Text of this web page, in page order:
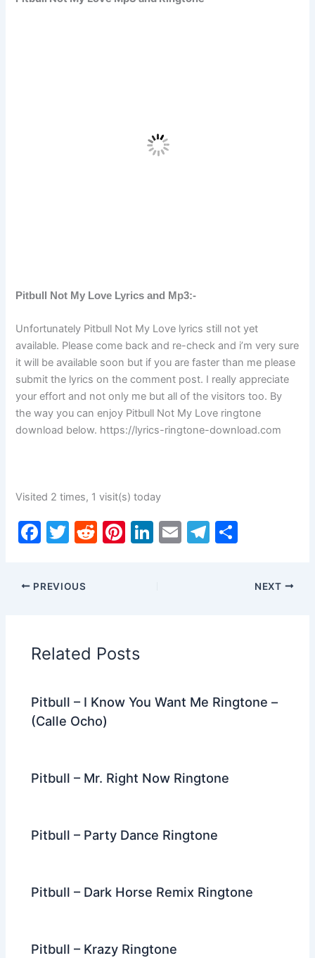
Pitbull Not My Love Lyrics and Mp3:-
Unfortunately Pitbull Not My Love lyrics still not yet
available. Please come back and re-check and i’m very sure
it will be available soon but if you are faster than me please
submit the lyrics on the comment post. I really appreciate
your effort and not only me but all of the visitors too. By
the way you can enjoy Pitbull Not My Love ringtone
download below. https://lyrics-ringtone-download.com
Visited 2 times, 1 visit(s) today
F
c
e
o
o
k
T
itt
er
R
Pi Li E
T
ar
PREVIOUS NEXT
Related Posts
Pitbull – I Know You Want Me Ringtone –
(Calle Ocho)
Pitbull – Mr. Right Now Ringtone
Pitbull – Party Dance Ringtone
Pitbull – Dark Horse Remix Ringtone
Pitbull – Krazy Ringtone